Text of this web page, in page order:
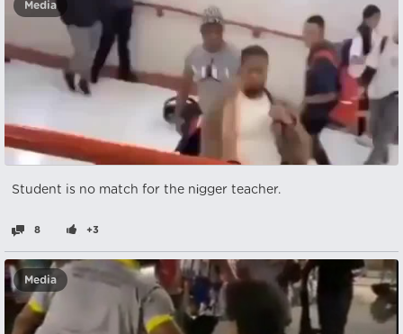
Media
Student is no match for the nіgger teacher.
8 +3
Media